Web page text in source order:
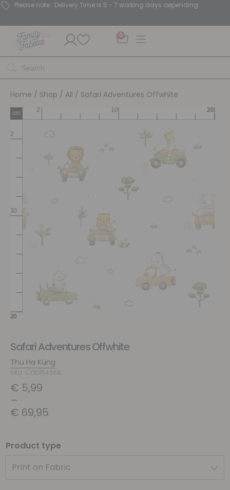
Please note : Delivery Time is 5 - 7 working days depending.
0
Home / Shop / All / Safari Adventures Offwhite
Safari Adventures Offwhite
Thu Ha Küng
SKU: COD154268
€ 5,99
–
€ 69,95
Product type
Print on Fabric